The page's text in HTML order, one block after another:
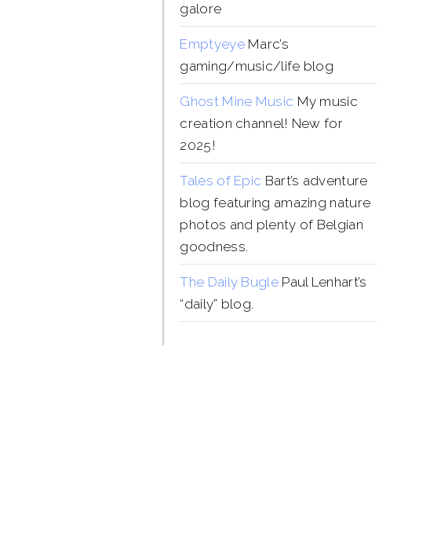
galore
EmptyeyeMarc’s
gaming/music/life blog
Ghost Mine Music My music
creation channel! New for
2025!
Tales of Epic Bart’s adventure
blog featuring amazing nature
photos and plenty of Belgian
goodness.
The Daily BuglePaul Lenhart’s
“daily” blog.